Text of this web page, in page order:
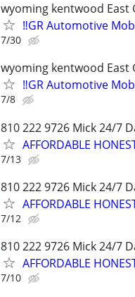
wyoming kentwood East
‼️GR Automotive
7/30
wyoming kentwood East
‼️GR Automotive
7/8
810 222 9726 Mick 24/7
AFFORDABLE
7/13
810 222 9726 Mick 24/7
AFFORDABLE
7/12
810 222 9726 Mick 24/7
AFFORDABLE
7/10